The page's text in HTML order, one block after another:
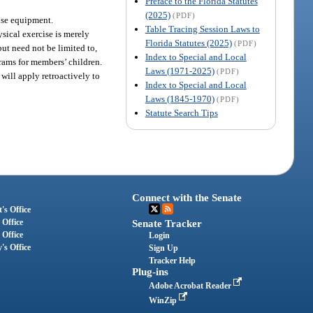
(2025) (PDF)
Table Tracing Session Laws to
Florida Statutes (2025) (PDF)
Index to Special and Local
Laws (1971-2025) (PDF)
Index to Special and Local
Laws (1845-1970) (PDF)
Statute Search Tips
equipment.
exercise is merely
need not be limited to,
for members’ children.
will apply retroactively to
Office
Office
Connect with the Senate
Senate Tracker
Login
Sign Up
Tracker Help
Plug-ins
Adobe Acrobat Reader
WinZip